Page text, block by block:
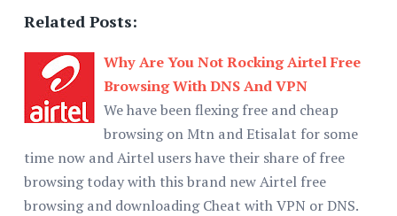
Related Posts:
Why Are You Not Rocking Airtel Free
Browsing With DNS And VPN
We have been flexing free and cheap
browsing on Mtn and Etisalat for some
time now and Airtel users have their share of free
browsing today with this brand new Airtel free
browsing and downloading Cheat with VPN or DNS.